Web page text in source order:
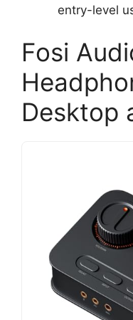
entry-level
Fosi
Desktop